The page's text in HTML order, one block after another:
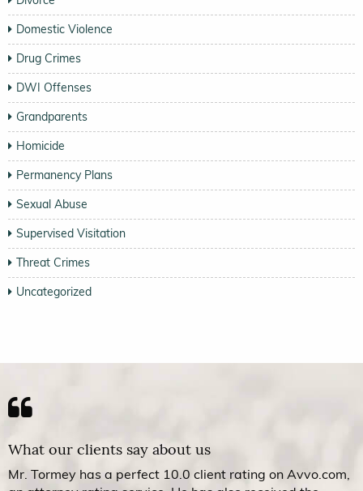
Domestic Violence
Drug Crimes
DWI Offenses
Grandparents
Homicide
Permanency Plans
Sexual Abuse
Supervised Visitation
Threat Crimes
Uncategorized
What our clients say about us
Mr. Tormey has a perfect 10.0 client rating on Avvo.com,